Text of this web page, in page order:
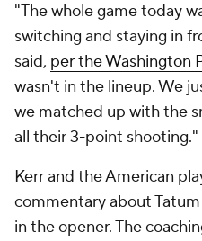
"The whole game today
switching and staying in
said, per the Washington
wasn't in the lineup. We
we matched up with the
all their 3-point shooting."
Kerr and the American
commentary about
in the opener. The